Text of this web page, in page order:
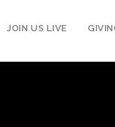
JOIN US LIVE